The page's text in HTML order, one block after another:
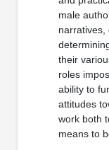
male
narratives,
their
roles
ability to
attitudes
work both
means to